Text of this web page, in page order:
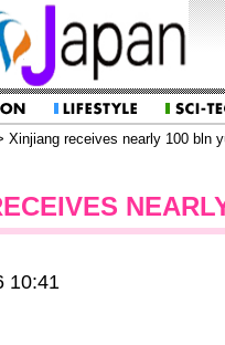
Xinjiang receives nearly 100 bln
10:41